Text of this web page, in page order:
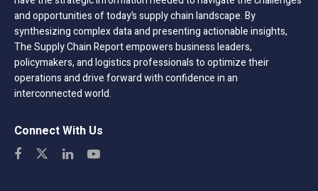
and opportunities of today’s supply chain landscape. By
synthesizing complex data and presenting actionable insights,
The Supply Chain Report empowers business leaders,
policymakers, and logistics professionals to optimize their
operations and drive forward with confidence in an
interconnected world.
Connect With Us